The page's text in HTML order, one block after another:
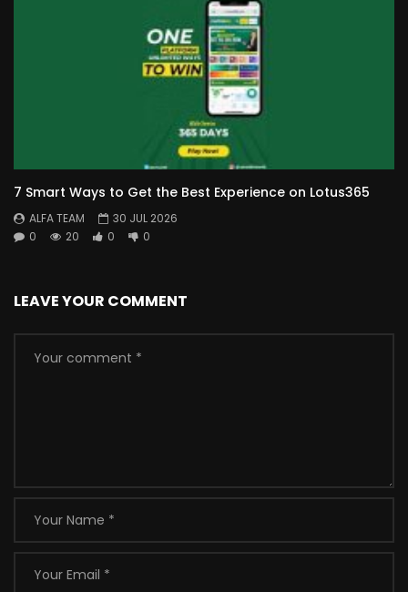
7 Smart Ways to Get the Best Experience on Lotus365
ALFA TEAM
30 JUL 2026
0
20 0 0
LEAVE YOUR COMMENT